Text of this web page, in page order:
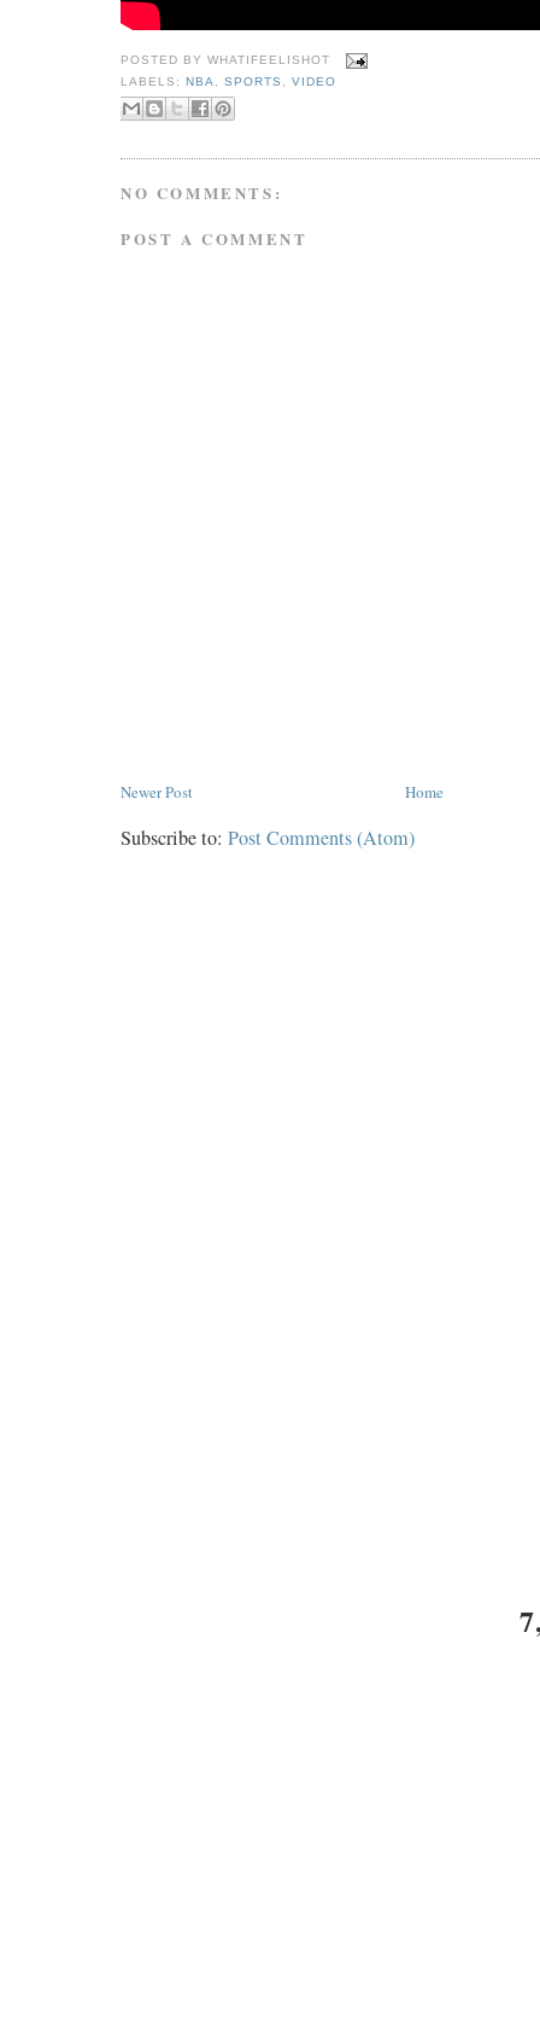
POSTED BYWHATIFEELISHOT
LABELS:NBA ,SPORTS ,VIDEO
NO COMMENTS:
POST A COMMENT
Newer Post Home
Subscribe to: Post Comments (Atom)